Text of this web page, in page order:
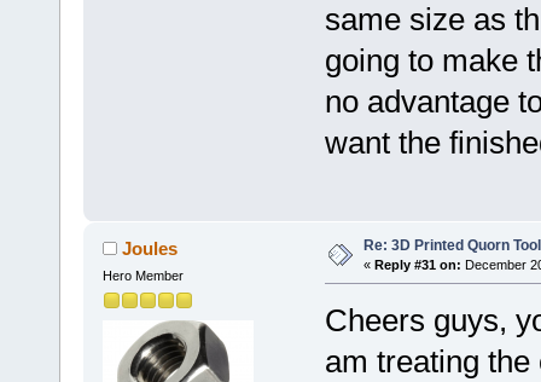
same size as
going to make
no advantage
want the
Joules
Hero Member
Re: 3D Printed Quorn
« Reply #31 on: December
Cheers guys,
am treating